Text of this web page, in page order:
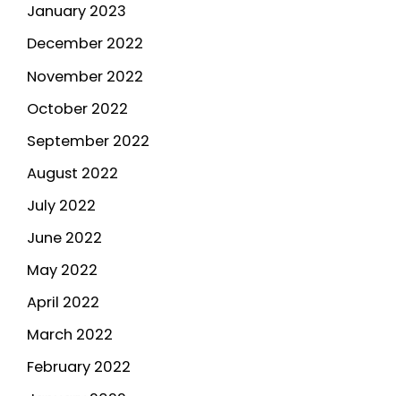
January 2023
December 2022
November 2022
October 2022
September 2022
August 2022
July 2022
June 2022
May 2022
April 2022
March 2022
February 2022